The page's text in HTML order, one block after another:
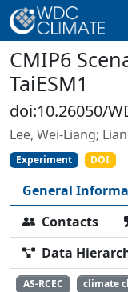
CMIP6
TaiESM1
doi:10.26050/
Lee, Wei-Liang;
Experiment DOI
General
Contacts
Data
AS-RCEC climate